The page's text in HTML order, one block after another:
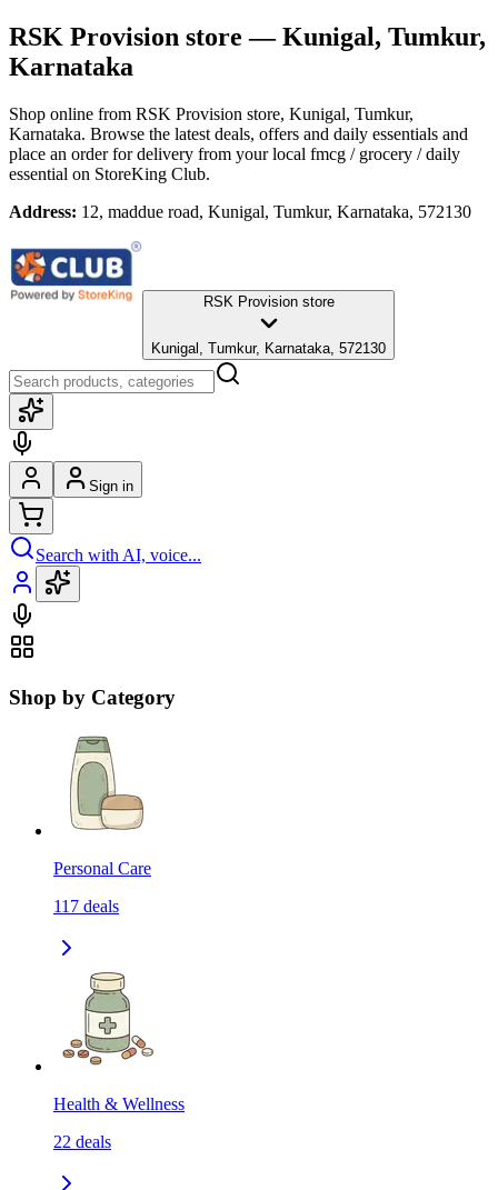
RSK Provision store — Kunigal, Tumkur,
Karnataka
Shop online from RSK Provision store, Kunigal, Tumkur,
Karnataka. Browse the latest deals, offers and daily essentials and
place an order for delivery from your local fmcg / grocery / daily
essential on StoreKing Club.
Address: 12, maddue road, Kunigal, Tumkur, Karnataka, 572130
RSK Provision store
Kunigal, Tumkur, Karnataka, 572130
Sign in
Search with AI, voice...
Shop by Category
Personal Care
117 deals
Health & Wellness
22 deals